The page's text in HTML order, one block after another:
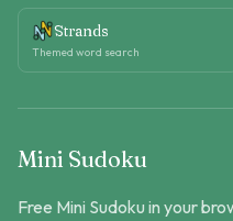
Strands
Themed word search
Mini Sudoku
Free Mini Sudoku in your